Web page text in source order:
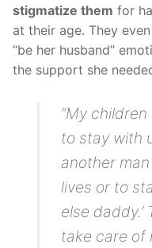
stigmatize them for
at their age. They
“be her husband”
the support she
“My children
to stay with
another
lives or to
else
take care of